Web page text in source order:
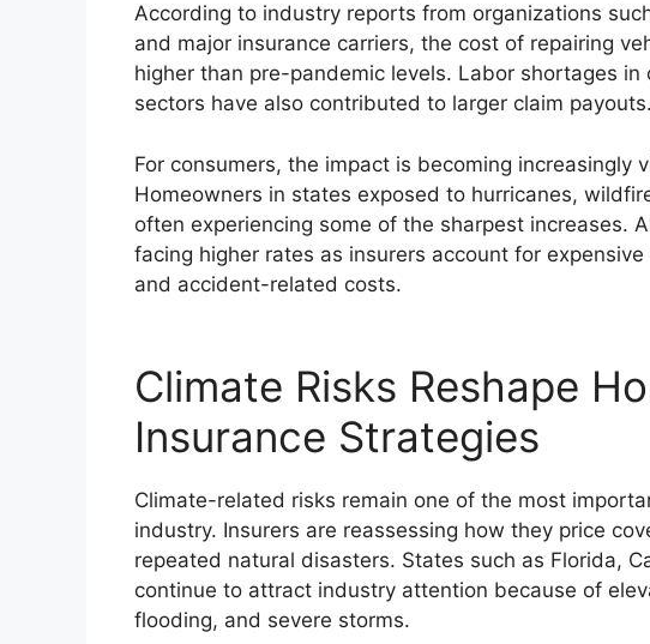
According to industry reports from organizations
and major insurance carriers, the cost of repairing
higher than pre-pandemic levels. Labor shortages
sectors have also contributed to larger claim payouts.
For consumers, the impact is becoming increasingly
Homeowners in states exposed to hurricanes,
often experiencing some of the sharpest increases.
facing higher rates as insurers account for
and accident-related costs.
Climate Risks Reshape
Insurance Strategies
Climate-related risks remain one of the most
industry. Insurers are reassessing how they price
repeated natural disasters. States such as Florida,
continue to attract industry attention because of
flooding, and severe storms.